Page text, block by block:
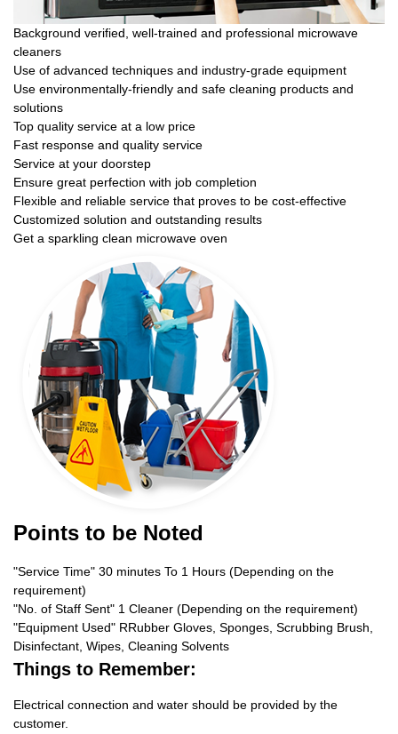
Background verified, well-trained and professional microwave
cleaners
Use of advanced techniques and industry-grade equipment
Use environmentally-friendly and safe cleaning products and
solutions
Top quality service at a low price
Fast response and quality service
Service at your doorstep
Ensure great perfection with job completion
Flexible and reliable service that proves to be cost-effective
Customized solution and outstanding results
Get a sparkling clean microwave oven
Points to be Noted
"Service Time" 30 minutes To 1 Hours (Depending on the
requirement)
"No. of Staff Sent" 1 Cleaner (Depending on the requirement)
"Equipment Used" RRubber Gloves, Sponges, Scrubbing Brush,
Disinfectant, Wipes, Cleaning Solvents
Things to Remember:
Electrical connection and water should be provided by the
customer.